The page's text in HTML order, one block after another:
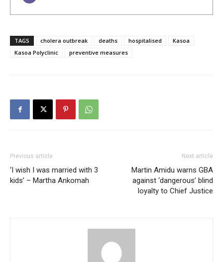
TAGS cholera outbreak deaths hospitalised
Kasoa
Kasoa Polyclinic
preventive measures
Previous article
‘I wish I was married with 3
kids’ – Martha Ankomah
Next article
Martin Amidu warns GBA
against ‘dangerous’ blind
loyalty to Chief Justice